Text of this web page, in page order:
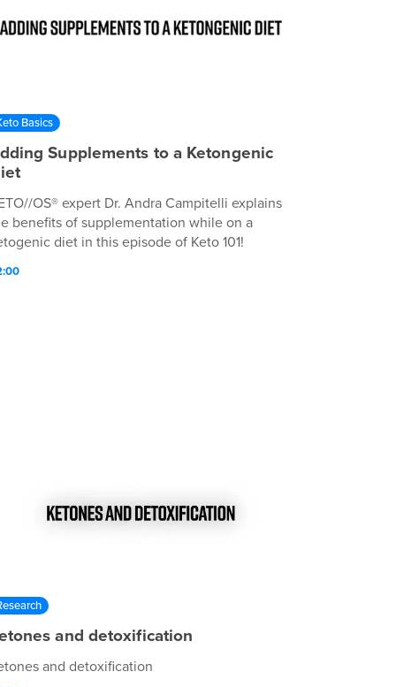
Basics
Supplements to a Ketongenic
OS® expert Dr. Andra Campitelli explains
benefits of supplementation while on a
diet in this episode of Keto 101!
and detoxification
and detoxification